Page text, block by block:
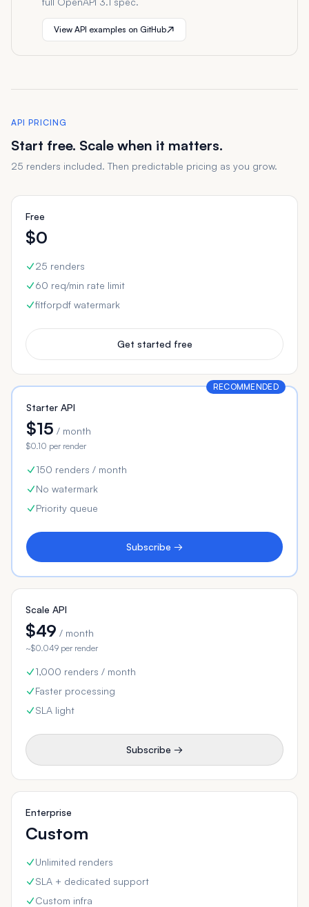
View API examples on GitHub
API PRICING
Start free. Scale when it matters.
25 renders included. Then predictable pricing as you grow.
Free
$0
25 renders
60 req/min rate limit
fitforpdf watermark
Get started free
RECOMMENDED
Starter API
$15 / month
$0.10 per render
150 renders / month
No watermark
Priority queue
Subscribe →
Scale API
$49 / month
~$0.049 per render
1,000 renders / month
Faster processing
SLA light
Subscribe →
Enterprise
Custom
Unlimited renders
SLA + dedicated support
Custom infra